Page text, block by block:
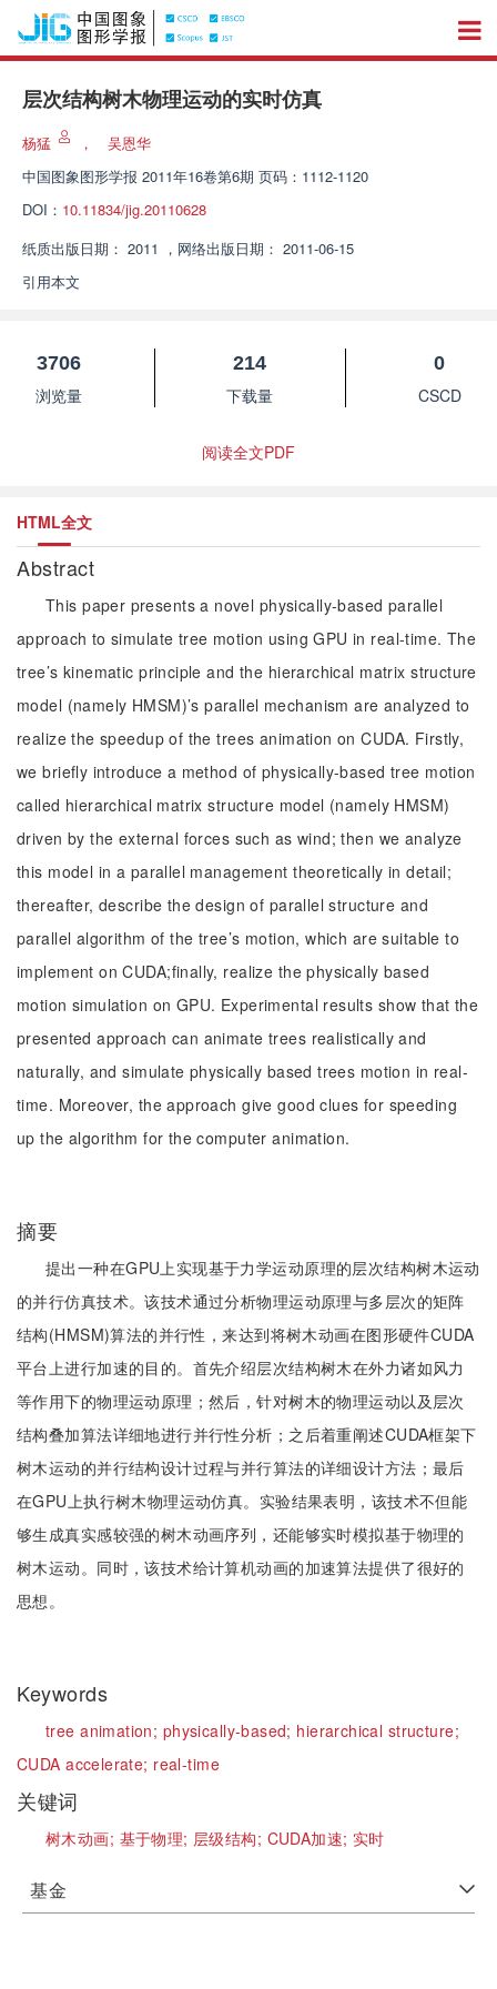
层次结构树木物理运动的实时仿真
杨猛 ，
吴恩华
中国图象图形学报 2011年16卷第6期 页码：1112-1120
DOI： 10.11834/jig.20110628
纸质出版日期： 2011 ， 网络出版日期： 2011-06-15
引用本文
3706
浏览量
214
下载量
0
CSCD
阅读全文PDF
HTML全文
Abstract
This paper presents a novel physically-based parallel
approach to simulate tree motion using GPU in real-time. The
tree’s kinematic principle and the hierarchical matrix structure
model (namely HMSM)’s parallel mechanism are analyzed to
realize the speedup of the trees animation on CUDA. Firstly,
we briefly introduce a method of physically-based tree motion
called hierarchical matrix structure model (namely HMSM)
driven by the external forces such as wind; then we analyze
this model in a parallel management theoretically in detail;
thereafter, describe the design of parallel structure and
parallel algorithm of the tree’s motion, which are suitable to
implement on CUDA;finally, realize the physically based
motion simulation on GPU. Experimental results show that the
presented approach can animate trees realistically and
naturally, and simulate physically based trees motion in real-
time. Moreover, the approach give good clues for speeding
up the algorithm for the computer animation.
摘要
提出一种在GPU上实现基于力学运动原理的层次结构树木运动
的并行仿真技术。该技术通过分析物理运动原理与多层次的矩阵
结构(HMSM)算法的并行性，来达到将树木动画在图形硬件CUDA
平台上进行加速的目的。首先介绍层次结构树木在外力诸如风力
等作用下的物理运动原理；然后，针对树木的物理运动以及层次
结构叠加算法详细地进行并行性分析；之后着重阐述CUDA框架下
树木运动的并行结构设计过程与并行算法的详细设计方法；最后
在GPU上执行树木物理运动仿真。实验结果表明，该技术不但能
够生成真实感较强的树木动画序列，还能够实时模拟基于物理的
树木运动。同时，该技术给计算机动画的加速算法提供了很好的
思想。
Keywords
tree animation; physically-based; hierarchical structure;
CUDA accelerate; real-time
关键词
树木动画; 基于物理; 层级结构; CUDA加速; 实时
基金